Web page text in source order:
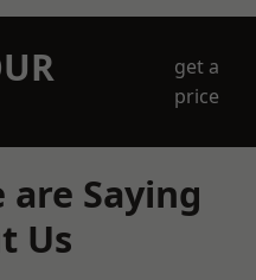
get a
price
Saying
Us